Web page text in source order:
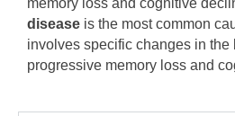
memory loss and cognitive
disease is the most common
involves specific changes in the
progressive memory loss and